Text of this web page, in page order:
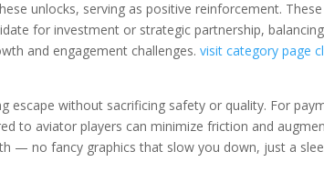
unlocks, serving as positive reinforcement. These
for investment or strategic partnership, balancing
and engagement challenges.visit category page
escape without sacrificing safety or quality. For
to aviator players can minimize friction and
— no fancy graphics that slow you down, just a